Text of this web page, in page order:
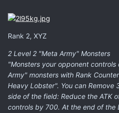
Rank 2, XYZ
2 Level 2 "Meta Army" Monsters
"Monsters your opponent
Army" monsters with Rank
Heavy Lobster". You can Remove
side of the field: Reduce the ATK
controls by 700. At the end of the